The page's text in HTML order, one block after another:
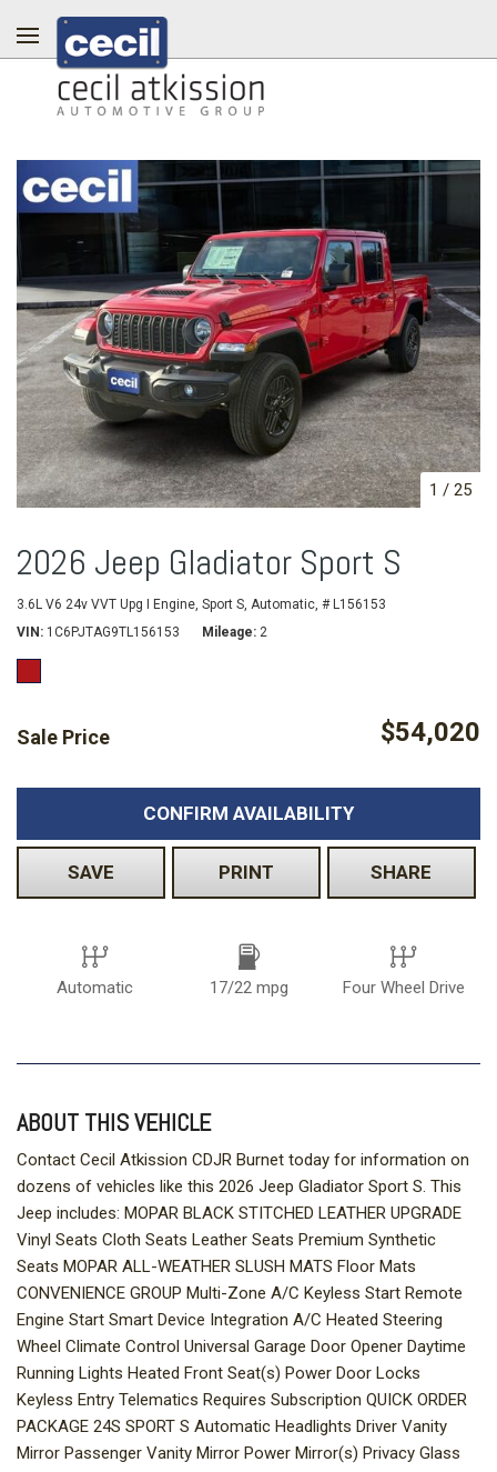
1 / 25
2026 Jeep Gladiator Sport S
3.6L V6 24v VVT Upg I Engine, Sport S, Automatic, # L156153
VIN
1C6PJTAG9TL156153 Mileage 2
Sale Price $54,020
CONFIRM AVAILABILITY
SAVE PRINT SHARE
Automatic 17/22 mpg Four Wheel Drive
ABOUT THIS VEHICLE
Contact Cecil Atkission CDJR Burnet today for information on
dozens of vehicles like this 2026 Jeep Gladiator Sport S. This
Jeep includes: MOPAR BLACK STITCHED LEATHER UPGRADE
Vinyl Seats Cloth Seats Leather Seats Premium Synthetic
Seats MOPAR ALL-WEATHER SLUSH MATS Floor Mats
CONVENIENCE GROUP Multi-Zone A/C Keyless Start Remote
Engine Start Smart Device Integration A/C Heated Steering
Wheel Climate Control Universal Garage Door Opener Daytime
Running Lights Heated Front Seat(s) Power Door Locks
Keyless Entry Telematics Requires Subscription QUICK ORDER
PACKAGE 24S SPORT S Automatic Headlights Driver Vanity
Mirror Passenger Vanity Mirror Power Mirror(s) Privacy Glass